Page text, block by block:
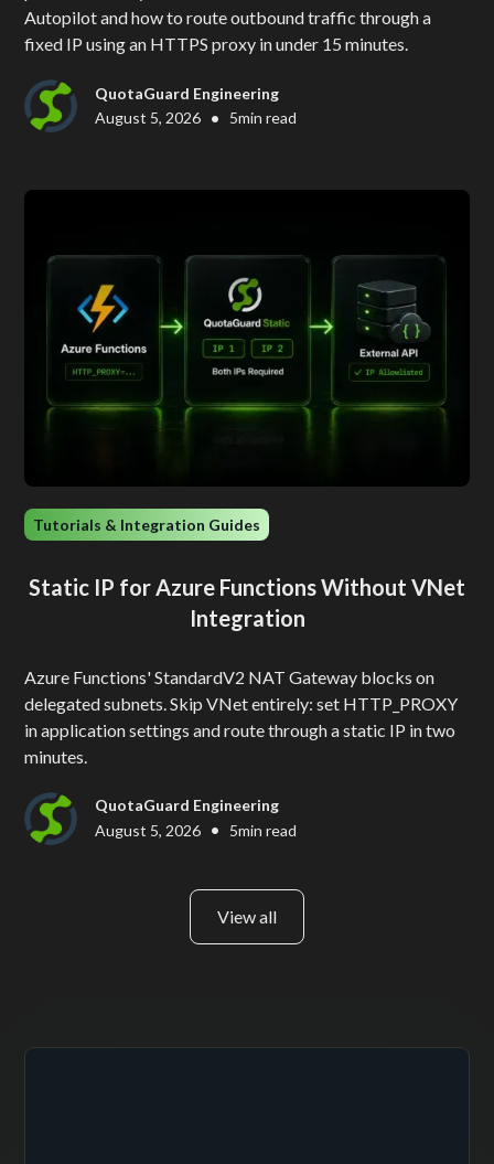
Autopilot and how to route outbound traffic through a
fixed IP using an HTTPS proxy in under 15 minutes.
QuotaGuard Engineering
August 5, 2026 • 5min read
Tutorials & Integration Guides
Static IP for Azure Functions Without VNet
Integration
Azure Functions' StandardV2 NAT Gateway blocks on
delegated subnets. Skip VNet entirely: set HTTP_PROXY
in application settings and route through a static IP in two
minutes.
QuotaGuard Engineering
August 5, 2026 • 5min read
View all